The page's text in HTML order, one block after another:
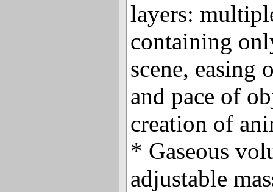
layers:
containing
scene, easing
and pace of
creation of
* Gaseous
adjustable